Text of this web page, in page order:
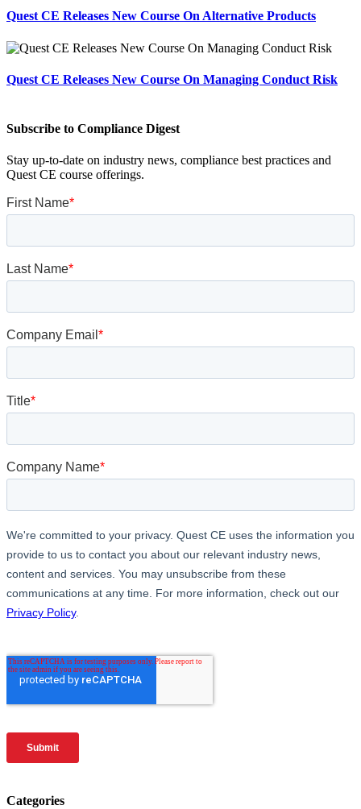
Quest CE Releases New Course On Alternative Products
Quest CE Releases New Course On Managing Conduct Risk
Subscribe to Compliance Digest
Stay up-to-date on industry news, compliance best practices and
Quest CE course offerings.
Categories